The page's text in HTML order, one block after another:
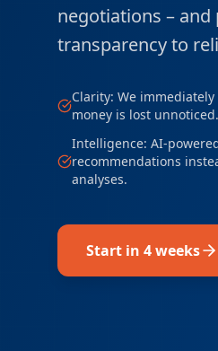
negotiations –
transparency to
Clarity: We
money is lost unnoticed.
Intelligence: AI-
recommendations
analyses.
Start in 4 weeks